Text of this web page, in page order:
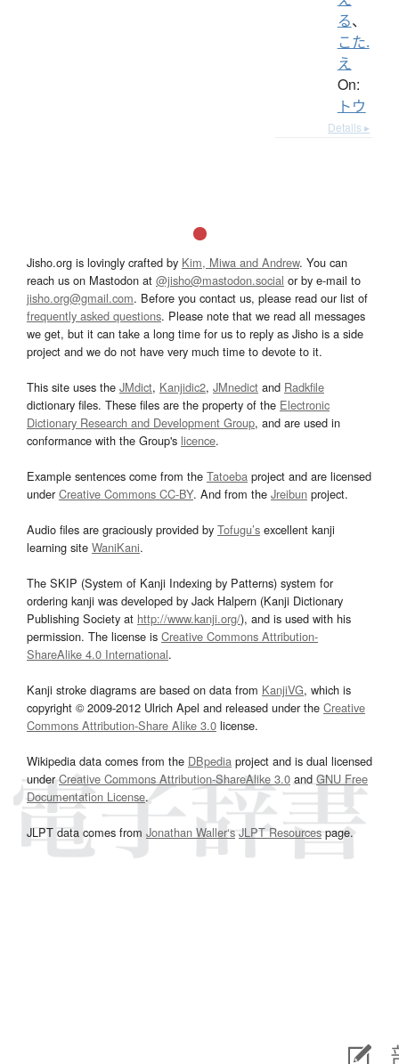
る、
こた.
え
On:
トウ
Details ▸
Jisho.org is lovingly crafted by Kim, Miwa and Andrew. You can
reach us on Mastodon at @jisho@mastodon.social or by e-mail to
jisho.org@gmail.com. Before you contact us, please read our list of
frequently asked questions. Please note that we read all messages
we get, but it can take a long time for us to reply as Jisho is a side
project and we do not have very much time to devote to it.
This site uses the JMdict, Kanjidic2, JMnedict and Radkfile
dictionary files. These files are the property of the Electronic
Dictionary Research and Development Group, and are used in
conformance with the Group's licence.
Example sentences come from the Tatoeba project and are licensed
underCreative Commons CC-BY. And from the Jreibun project.
Audio files are graciously provided by Tofugu’s excellent kanji
learning site WaniKani.
The SKIP (System of Kanji Indexing by Patterns) system for
ordering kanji was developed by Jack Halpern (Kanji Dictionary
Publishing Society at http://www.kanji.org/), and is used with his
permission. The license is Creative Commons Attribution-
ShareAlike 4.0 International.
Kanji stroke diagrams are based on data from KanjiVG, which is
copyright © 2009-2012 Ulrich Apel and released under the Creative
Commons Attribution-Share Alike 3.0 license.
Wikipedia data comes from the DBpedia project and is dual licensed
underCreative Commons Attribution-ShareAlike 3.0and GNU Free
Documentation License.
JLPT data comes from Jonathan Waller‘s JLPT Resourcespage.